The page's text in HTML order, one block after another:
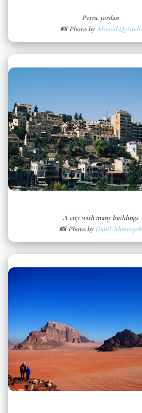
Petra, jordan
📸 Photo byAhmad Qaisieh
A city with many buildings
📸 Photo byDanil Ahmetşah